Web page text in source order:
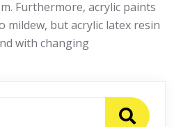
Furthermore, acrylic paints
mildew, but acrylic latex resin
with changing